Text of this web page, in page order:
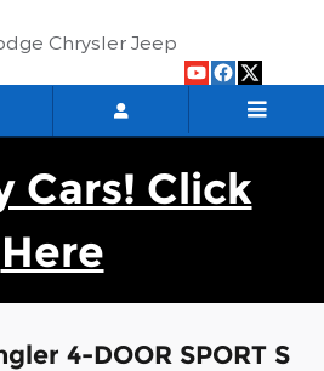
Chrysler Jeep
Cars! Click
Here
4-DOOR SPORT S